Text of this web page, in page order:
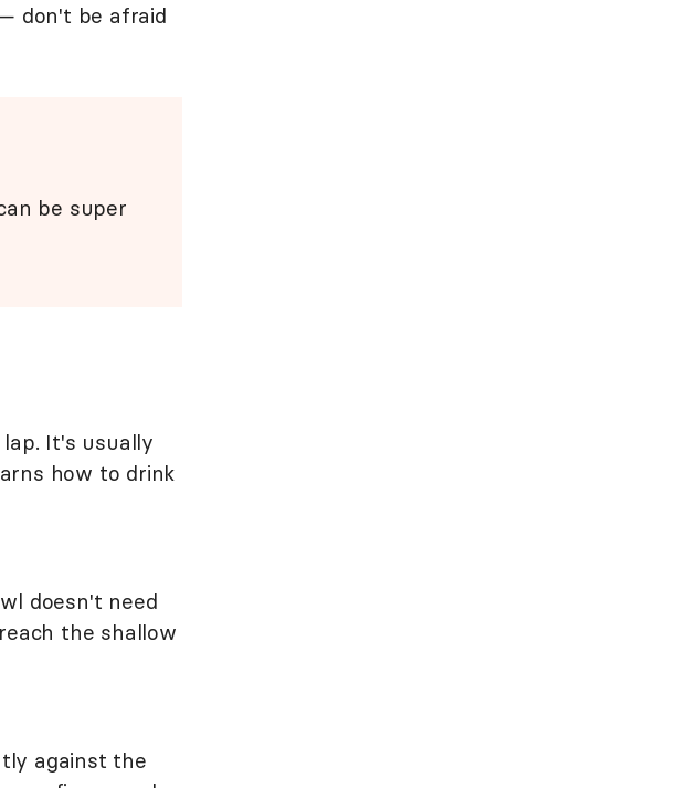
don't be afraid
be super
It's usually
how to drink
doesn't need
the shallow
against the